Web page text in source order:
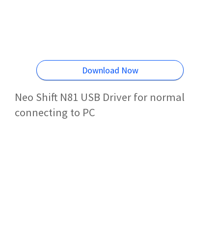
Download Now
Neo Shift N81 USB Driver for normal
connecting to PC